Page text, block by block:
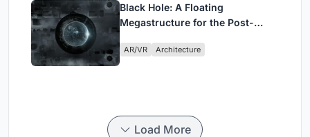
Black Hole: A Floating
Megastructure for the Post-
AR/VR Architecture
Load More